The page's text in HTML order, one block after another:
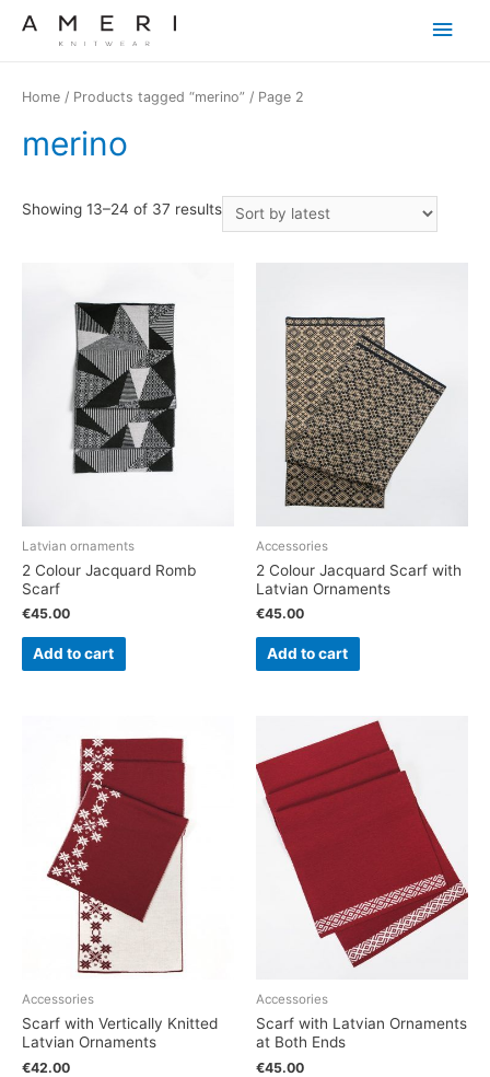
Main
Home / Products tagged “merino” / Page 2
merino
Showing 13–24 of 37 results
Latvian ornaments
2 Colour Jacquard Romb
Scarf
€45.00
Add to cart
Accessories
2 Colour Jacquard Scarf with
Latvian Ornaments
€45.00
Add to cart
Accessories
Scarf with Vertically Knitted
Latvian Ornaments
€42.00
Accessories
Scarf with Latvian Ornaments
at Both Ends
€45.00